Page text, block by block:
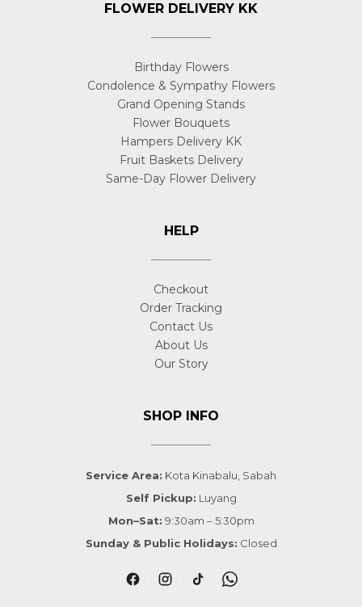
FLOWER DELIVERY KK
Birthday Flowers
Condolence & Sympathy Flowers
Grand Opening Stands
Flower Bouquets
Hampers Delivery KK
Fruit Baskets Delivery
Same-Day Flower Delivery
HELP
Checkout
Order Tracking
Contact Us
About Us
Our Story
SHOP INFO
Service Area: Kota Kinabalu, Sabah
Self Pickup: Luyang
Mon–Sat: 9:30am – 5:30pm
Sunday & Public Holidays: Closed